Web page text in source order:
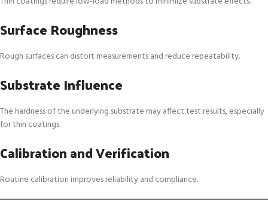
Surface Roughness
Rough surfaces can distort measurements and reduce repeatability.
Substrate Influence
The hardness of the underlying substrate may affect test results, especially
for thin coatings.
Calibration and Verification
Routine calibration improves reliability and compliance.